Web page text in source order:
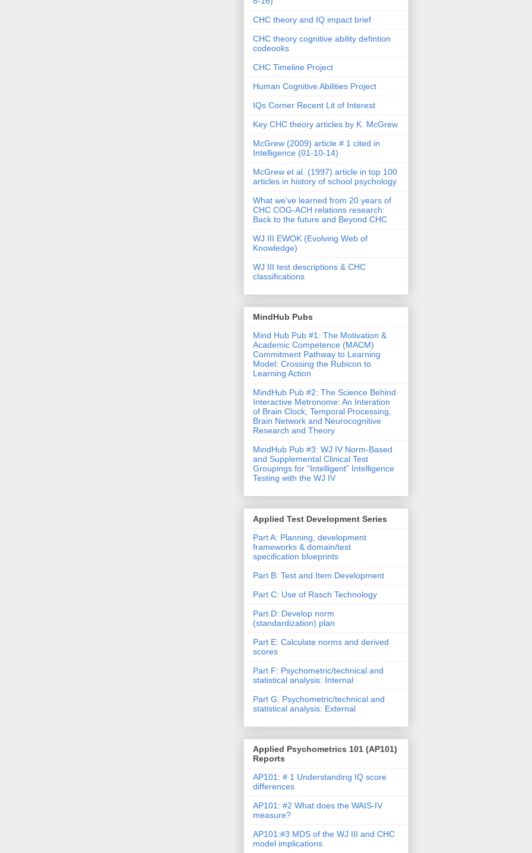
CHC theory and IQ impact brief
CHC theory cognitive ability defintion
codeooks
CHC Timeline Project
Human Cognitive Abilities Project
IQs Corner Recent Lit of Interest
Key CHC theory articles by K. McGrew
McGrew (2009) article # 1 cited in
Intelligence (01-10-14)
McGrew et al. (1997) article in top 100
articles in history of school psychology
What we've learned from 20 years of
CHC COG-ACH relations research:
Back to the future and Beyond CHC
WJ III EWOK (Evolving Web of
Knowledge)
WJ III test descriptions & CHC
classifications
MindHub Pubs
Mind Hub Pub #1: The Motivation &
Academic Competence (MACM)
Commitment Pathway to Learning
Model: Crossing the Rubicon to
Learning Action
MindHub Pub #2: The Science Behind
Interactive Metronome: An Interation
of Brain Clock, Temporal Processing,
Brain Network and Neurocognitive
Research and Theory
MindHub Pub #3: WJ IV Norm-Based
and Supplemental Clinical Test
Groupings for “Intelligent” Intelligence
Testing with the WJ IV
Applied Test Development Series
Part A: Planning, development
frameworks & domain/test
specification blueprints
Part B: Test and Item Development
Part C: Use of Rasch Technology
Part D: Develop norm
(standardization) plan
Part E: Calculate norms and derived
scores
Part F: Psychometric/technical and
statistical analysis: Internal
Part G: Psychometric/technical and
statistical analysis: External
Applied Psychometrics 101 (AP101)
Reports
AP101: # 1 Understanding IQ score
differences
AP101: #2 What does the WAIS-IV
measure?
AP101:#3 MDS of the WJ III and CHC
model implications